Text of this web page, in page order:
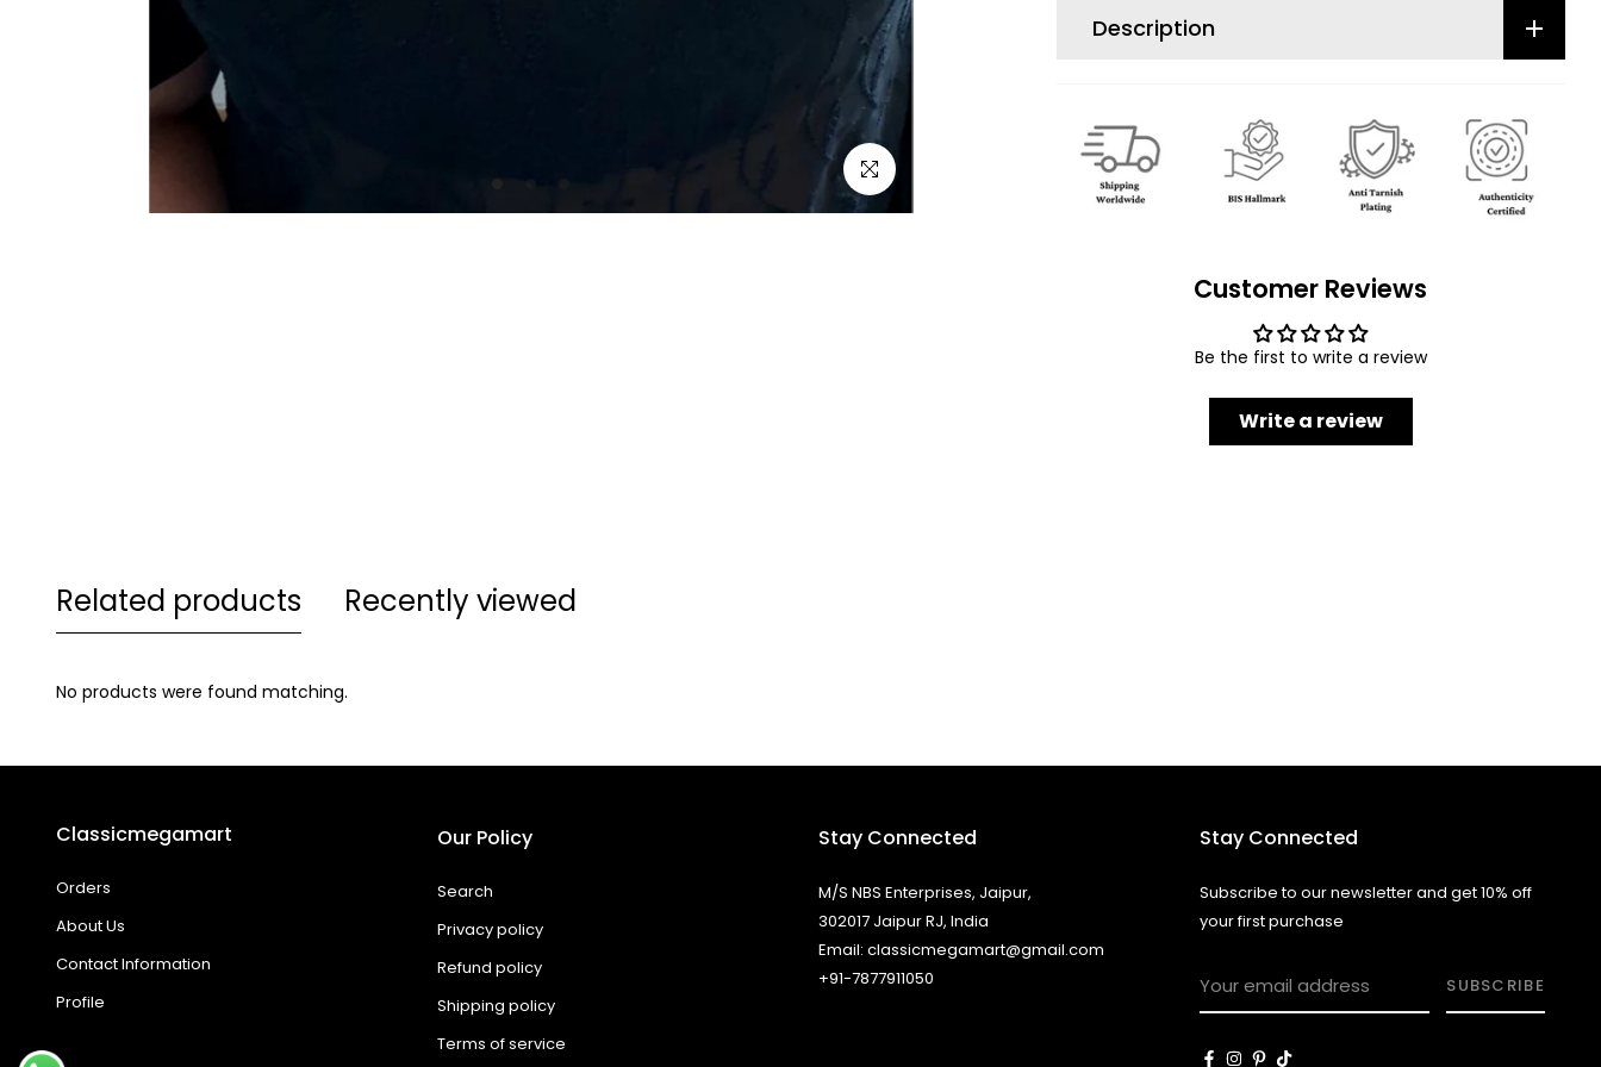
Click to enlarge
Description
Customer Reviews
Be the first to write a review
Write a review
Related products Recently viewed
No products were found matching.
Classicmegamart
Orders
About Us
Contact Information
Profile
Our Policy
Search
Privacy policy
Refund policy
Shipping policy
Terms of service
Stay Connected
M/S NBS Enterprises, Jaipur,
302017 Jaipur RJ, India
Email: classicmegamart@gmail.com
+91-7877911050
Stay Connected
Subscribe to our newsletter and get 10% off
your first purchase
SUBSCRIBE